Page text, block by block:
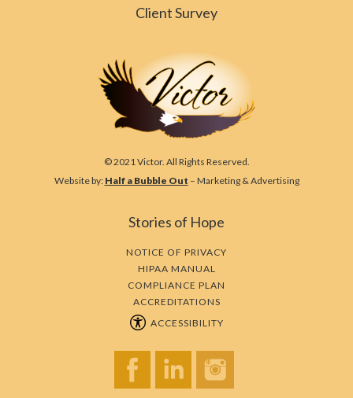
Client Survey
© 2021 Victor. All Rights Reserved.
Website by: Half a Bubble Out – Marketing & Advertising
Stories of Hope
NOTICE OF PRIVACY
HIPAA MANUAL
COMPLIANCE PLAN
ACCREDITATIONS
ACCESSIBILITY